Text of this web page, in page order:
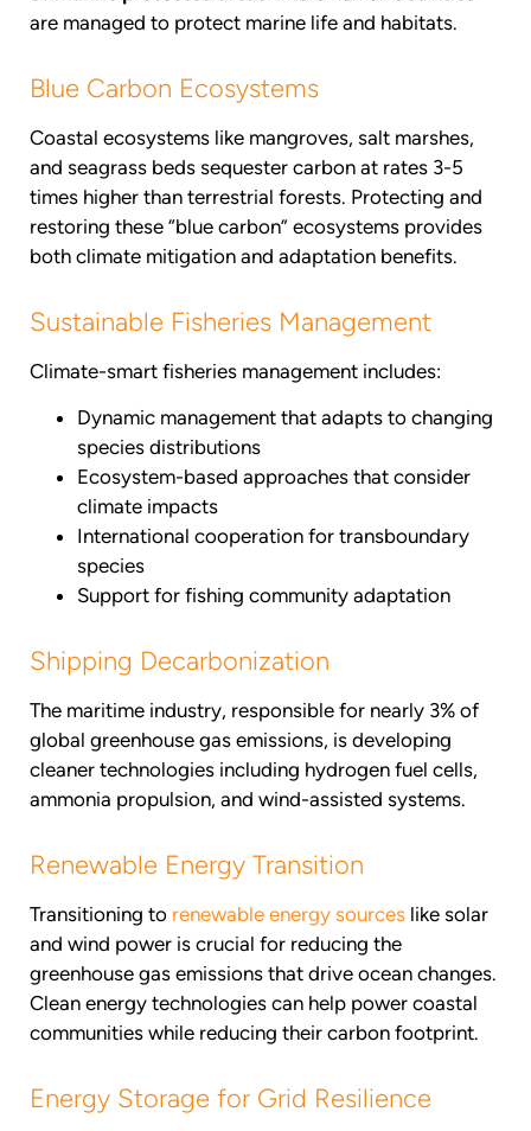
are managed to protect marine life and habitats.
Blue Carbon Ecosystems
Coastal ecosystems like mangroves, salt marshes,
and seagrass beds sequester carbon at rates 3-5
times higher than terrestrial forests. Protecting and
restoring these “blue carbon” ecosystems provides
both climate mitigation and adaptation benefits.
Sustainable Fisheries Management
Climate-smart fisheries management includes:
Dynamic management that adapts to changing
species distributions
Ecosystem-based approaches that consider
climate impacts
International cooperation for transboundary
species
Support for fishing community adaptation
Shipping Decarbonization
The maritime industry, responsible for nearly 3% of
global greenhouse gas emissions, is developing
cleaner technologies including hydrogen fuel cells,
ammonia propulsion, and wind-assisted systems.
Renewable Energy Transition
Transitioning to renewable energy sources like solar
and wind power is crucial for reducing the
greenhouse gas emissions that drive ocean changes.
Clean energy technologies can help power coastal
communities while reducing their carbon footprint.
Energy Storage for Grid Resilience